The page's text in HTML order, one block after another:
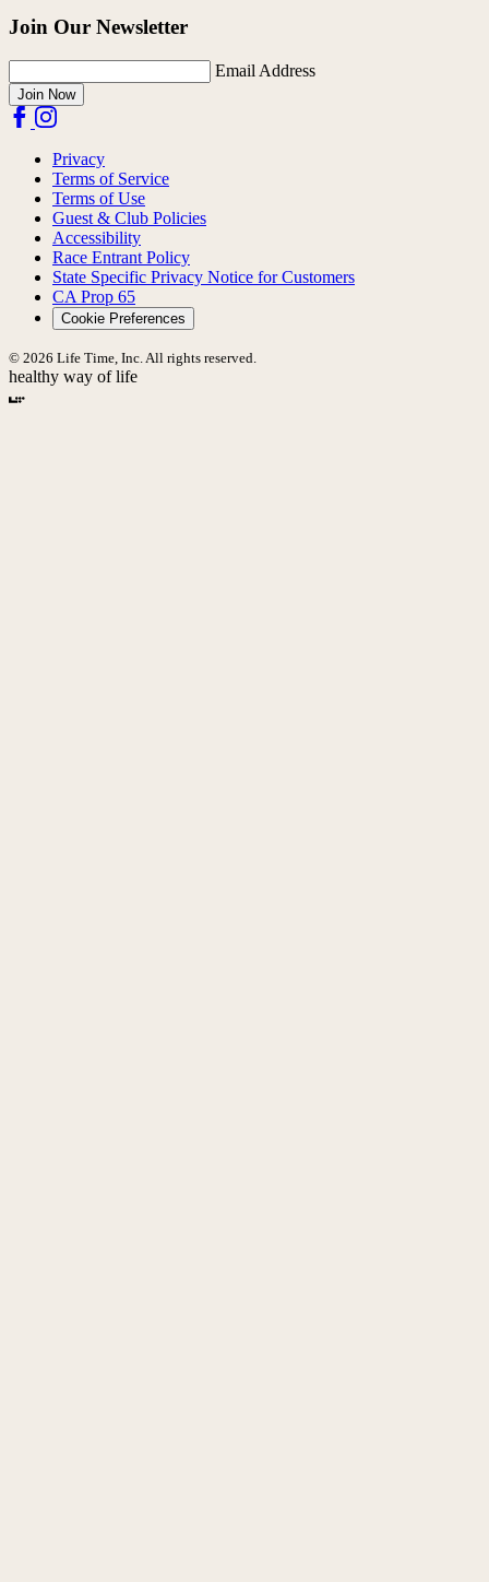
Join Our Newsletter
Email Address
Join Now
Privacy
Terms of Service
Terms of Use
Guest & Club Policies
Accessibility
Race Entrant Policy
State Specific Privacy Notice for Customers
CA Prop 65
Cookie Preferences
© 2026 Life Time, Inc. All rights reserved.
healthy way of life